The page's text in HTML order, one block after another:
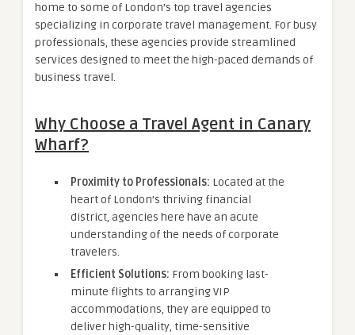
home to some of London’s top travel agencies
specializing in corporate travel management. For busy
professionals, these agencies provide streamlined
services designed to meet the high-paced demands of
business travel.
Why Choose a Travel Agent in Canary
Wharf?
Proximity to Professionals: Located at the
heart of London’s thriving financial
district, agencies here have an acute
understanding of the needs of corporate
travelers.
Efficient Solutions: From booking last-
minute flights to arranging VIP
accommodations, they are equipped to
deliver high-quality, time-sensitive